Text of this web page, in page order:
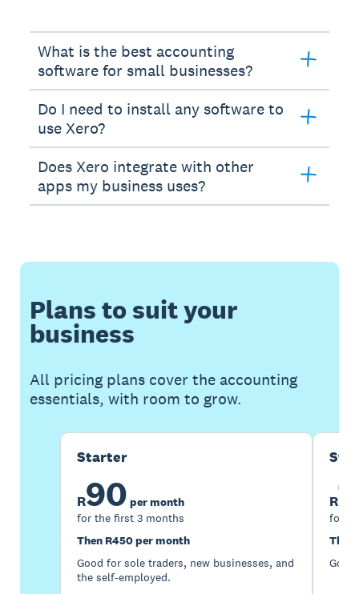
What is the best accounting
software for small businesses?
Do I need to install any software to
use Xero?
Does Xero integrate with other
apps my business uses?
Plans to suit your
business
All pricing plans cover the accounting
essentials, with room to grow.
Starter
R90 per month
for the first 3 months
Then R450 per month
Good for sole traders, new businesses, and
the self-employed.
R
for
Then